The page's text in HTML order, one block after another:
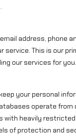
address, phone
service. This is our
our services for you.
your personal
operate from
with heavily restricted
of protection and